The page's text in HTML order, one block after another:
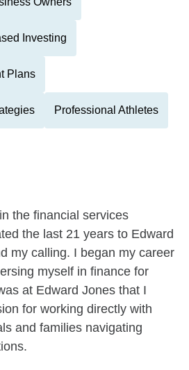
Investing
Plans
Professional Athletes
the financial services
the last 21 years to Edward
my calling. I began my career
myself in finance for
at Edward Jones that I
for working directly with
and families navigating